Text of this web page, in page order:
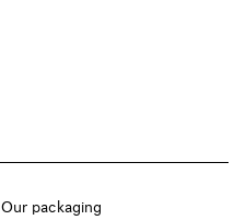
Our packaging